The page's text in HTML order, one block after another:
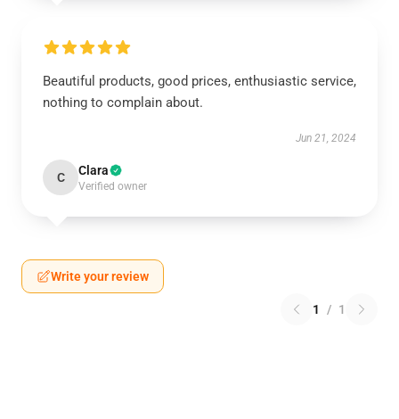
Beautiful products, good prices, enthusiastic service,
nothing to complain about.
Jun 21, 2024
C Clara
Verified owner
Write your review
1 / 1